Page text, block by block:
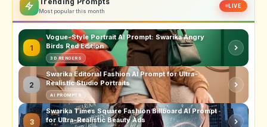
Most popular this month
LIVE
1
Vogue-Style Portrait AI Prompt: Swarika Angry
Birds Red Edition
3D RENDERS
2
Swarika Editorial Fashion AI Prompt for Ultra-
Realistic Studio Portraits
AI PROMPTS
3
Swarika Times Square Fashion Billboard AI Prompt
for Ultra-Realistic Beauty Ads